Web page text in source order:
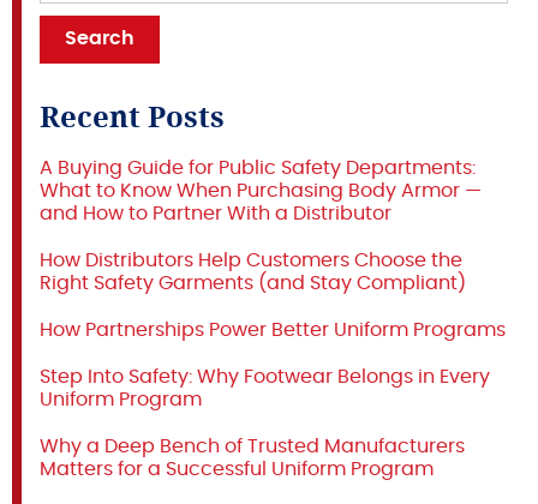
Recent Posts
A Buying Guide for Public Safety Departments:
What to Know When Purchasing Body Armor —
and How to Partner With a Distributor
How Distributors Help Customers Choose the
Right Safety Garments (and Stay Compliant)
How Partnerships Power Better Uniform Programs
Step Into Safety: Why Footwear Belongs in Every
Uniform Program
Why a Deep Bench of Trusted Manufacturers
Matters for a Successful Uniform Program